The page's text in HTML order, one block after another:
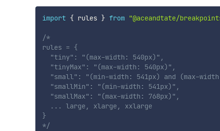
import { rules } from "@aceandtate/
/*
rules = {
  "tiny": "(max-width: 540px)",
  "tinyMax": "(max-width: 540px)",
"small": "(min-width: 541px) and (max-
  "smallMin": "(min-width: 541px)",
  "smallMax": "(max-width: 768px)",
  ... large, xlarge, xxlarge
}
*/